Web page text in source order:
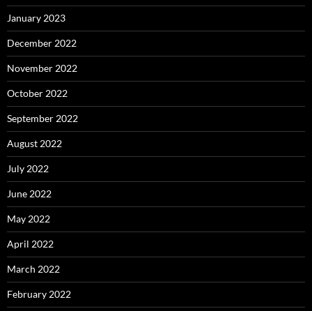
January 2023
December 2022
November 2022
October 2022
September 2022
August 2022
July 2022
June 2022
May 2022
April 2022
March 2022
February 2022